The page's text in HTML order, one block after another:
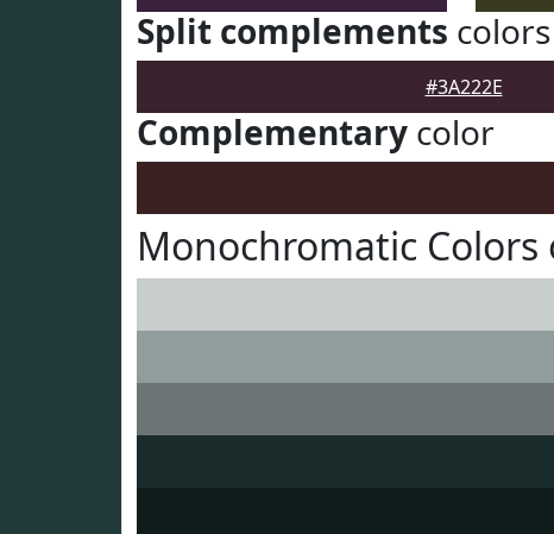
Split complements colors
#3A222E
Complementary color
Monochromatic Colors